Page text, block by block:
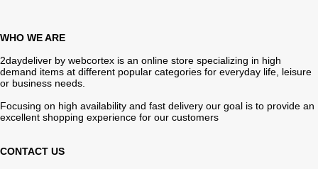
WHO WE ARE
2daydeliver by webcortex is an online store specializing in high
demand items at different popular categories for everyday life, leisure
or business needs.
Focusing on high availability and fast delivery our goal is to provide an
excellent shopping experience for our customers
CONTACT US